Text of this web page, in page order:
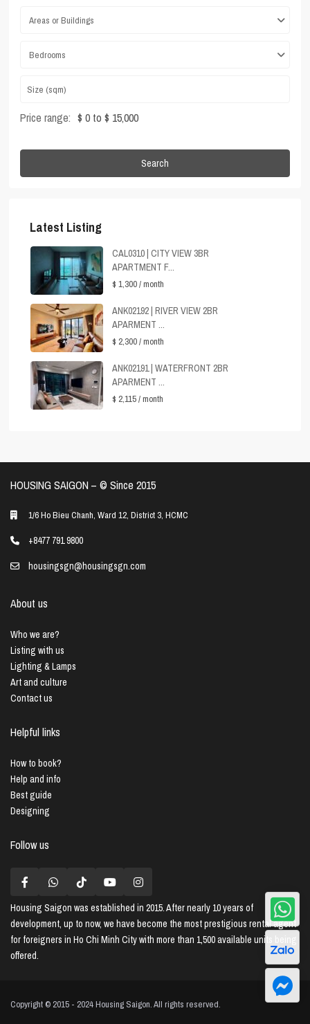
Areas or Buildings
Bedrooms
Price range: $ 0 to $ 15,000
Search
Latest Listing
CAL0310 | CITY VIEW 3BR
APARTMENT F...
$ 1,300/ month
ANK02192 | RIVER VIEW 2BR
APARMENT ...
$ 2,300/ month
ANK02191 | WATERFRONT 2BR
APARMENT ...
$ 2,115/ month
HOUSING SAIGON – ©️ Since 2015
1/6 Ho Bieu Chanh, Ward 12, District 3, HCMC
+8477 791 9800
housingsgn@housingsgn.com
About us
Who we are?
Listing with us
Lighting & Lamps
Art and culture
Contact us
Helpful links
How to book?
Help and info
Best guide
Designing
Follow us
Housing Saigon was established in 2015. After nearly 10 years of
development, up to now, we have become the most prestigious rental agent
for foreigners in Ho Chi Minh City with more than 1,500 available units being
offered.
Copyright © 2015 - 2024 Housing Saigon. All rights reserved.